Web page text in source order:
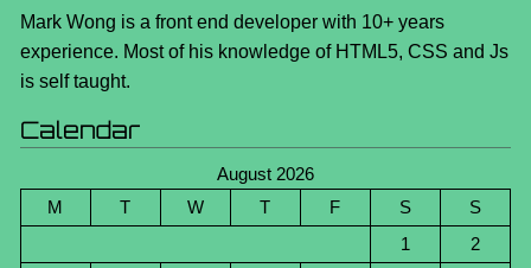
Mark Wong is a front end developer with 10+ years
experience. Most of his knowledge of HTML5, CSS and Js
is self taught.
Calendar
August 2026
M
T W T F S
S
1
2